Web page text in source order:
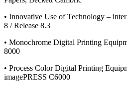
• Innovative Use of Technology –
8 / Release 8.3
• Monochrome Digital Printing
8000
• Process Color Digital Printing
imagePRESS C6000